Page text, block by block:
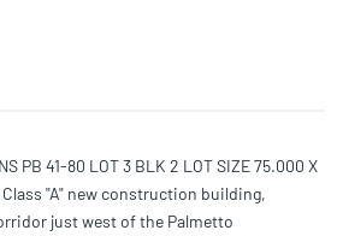
PB 41-80 LOT 3 BLK 2 LOT SIZE 75.000 X
Class "A" new construction building,
just west of the Palmetto